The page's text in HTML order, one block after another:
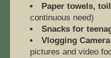
Paper towels,
continuous need)
Snacks for
Vlogging Camera